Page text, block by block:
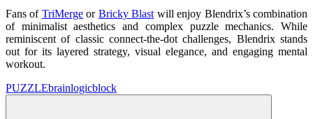
Fans of TriMergeor Bricky Blast will enjoy Blendrix’s combination
of minimalist aesthetics and complex puzzle mechanics. While
reminiscent of classic connect-the-dot challenges, Blendrix stands
out for its layered strategy, visual elegance, and engaging mental
workout.
PUZZLEbrainlogicblock